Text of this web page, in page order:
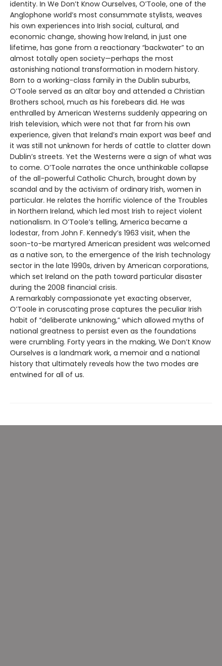
identity. In We Don’t Know Ourselves, O’Toole, one of the
Anglophone world’s most consummate stylists, weaves
his own experiences into Irish social, cultural, and
economic change, showing how Ireland, in just one
lifetime, has gone from a reactionary “backwater” to an
almost totally open society—perhaps the most
astonishing national transformation in modern history.
Born to a working-class family in the Dublin suburbs,
O’Toole served as an altar boy and attended a Christian
Brothers school, much as his forebears did. He was
enthralled by American Westerns suddenly appearing on
Irish television, which were not that far from his own
experience, given that Ireland’s main export was beef and
it was still not unknown for herds of cattle to clatter down
Dublin’s streets. Yet the Westerns were a sign of what was
to come. O’Toole narrates the once unthinkable collapse
of the all-powerful Catholic Church, brought down by
scandal and by the activism of ordinary Irish, women in
particular. He relates the horrific violence of the Troubles
in Northern Ireland, which led most Irish to reject violent
nationalism. In O’Toole’s telling, America became a
lodestar, from John F. Kennedy’s 1963 visit, when the
soon-to-be martyred American president was welcomed
as a native son, to the emergence of the Irish technology
sector in the late 1990s, driven by American corporations,
which set Ireland on the path toward particular disaster
during the 2008 financial crisis.
A remarkably compassionate yet exacting observer,
O’Toole in coruscating prose captures the peculiar Irish
habit of “deliberate unknowing,” which allowed myths of
national greatness to persist even as the foundations
were crumbling. Forty years in the making, We Don’t Know
Ourselves is a landmark work, a memoir and a national
history that ultimately reveals how the two modes are
entwined for all of us.